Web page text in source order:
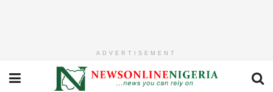
ADVERTISEMENT